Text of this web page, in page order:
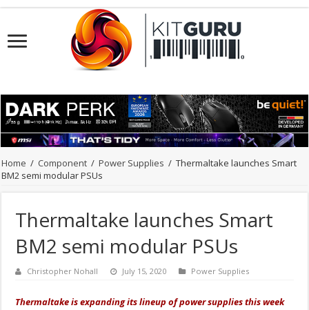
Home / Component / Power Supplies / Thermaltake launches Smart
BM2 semi modular PSUs
Thermaltake launches Smart
BM2 semi modular PSUs
Christopher Nohall July 15, 2020 Power Supplies
Thermaltake is expanding its lineup of power supplies this week